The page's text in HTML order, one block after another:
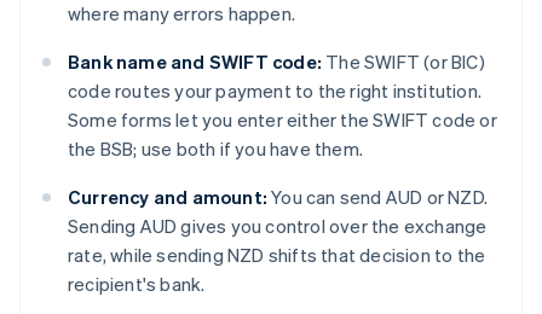
where many errors happen.
Bank name and SWIFT code: The SWIFT (or BIC)
code routes your payment to the right institution.
Some forms let you enter either the SWIFT code or
the BSB; use both if you have them.
Currency and amount: You can send AUD or NZD.
Sending AUD gives you control over the exchange
rate, while sending NZD shifts that decision to the
recipient's bank.